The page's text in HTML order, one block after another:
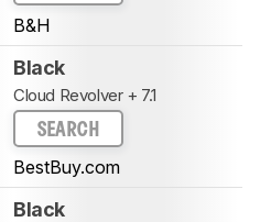
B&H
Black
Cloud Revolver + 7.1
SEARCH
BestBuy.com
Black